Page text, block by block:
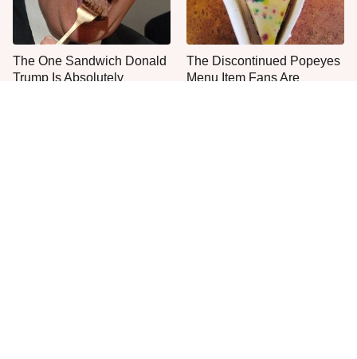
The One Sandwich Donald
Trump Is Absolutely
The Discontinued Popeyes
Menu Item Fans Are